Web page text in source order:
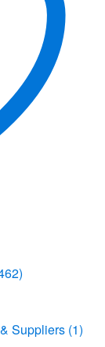
Suppliers (1)